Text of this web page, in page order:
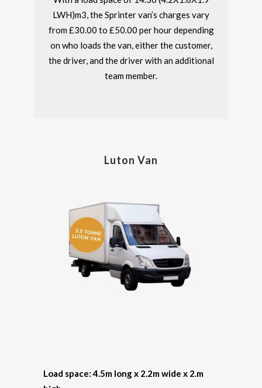
LWH)m3, the Sprinter van’s charges vary
from £30.00 to £50.00 per hour depending
on who loads the van, either the customer,
the driver, and the driver with an additional
team member.
Luton Van
Load space: 4.5m long x 2.2m wide x 2.m